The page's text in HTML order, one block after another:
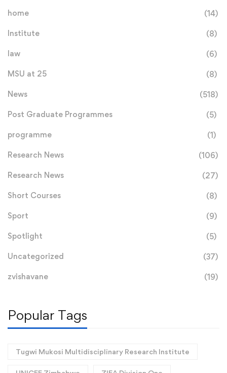
home (14)
Institute (8)
law (6)
MSU at 25 (8)
News (518)
Post Graduate Programmes (5)
programme (1)
Research News (106)
Research News (27)
Short Courses (8)
Sport (9)
Spotlight (5)
Uncategorized (37)
zvishavane (19)
Popular Tags
Tugwi Mukosi Multidisciplinary Research Institute